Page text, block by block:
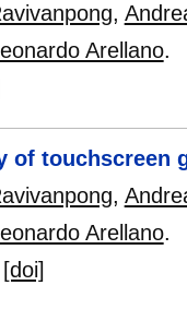
,
Arellano.
of touchscreen
,
Arellano.
[doi]